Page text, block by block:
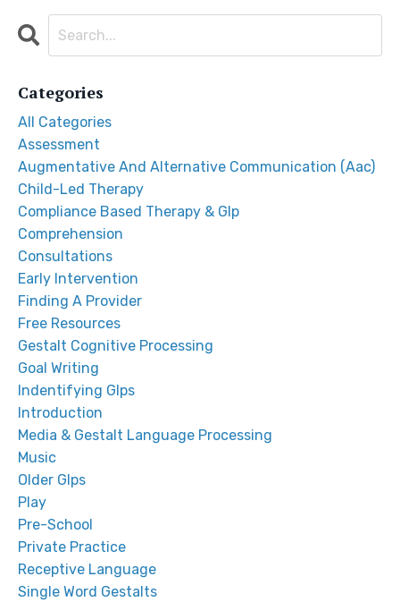
Categories
All Categories
Assessment
Augmentative And Alternative Communication (aac)
Child-Led Therapy
Compliance Based Therapy & Glp
Comprehension
Consultations
Early Intervention
Finding A Provider
Free Resources
Gestalt Cognitive Processing
Goal Writing
Indentifying Glps
Introduction
Media & Gestalt Language Processing
Music
Older Glps
Play
Pre-School
Private Practice
Receptive Language
Single Word Gestalts